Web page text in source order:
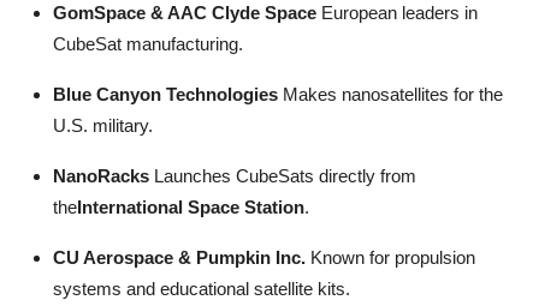
GomSpace & AAC Clyde Space European leaders in
CubeSat manufacturing.
Blue Canyon Technologies Makes nanosatellites for the
U.S. military.
NanoRacks Launches CubeSats directly from
theInternational Space Station.
CU Aerospace & Pumpkin Inc. Known for propulsion
systems and educational satellite kits.